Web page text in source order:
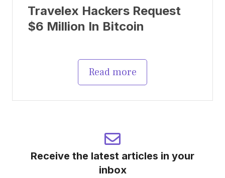
Travelex Hackers Request
$6 Million In Bitcoin
Read more
Receive the latest articles in your
inbox